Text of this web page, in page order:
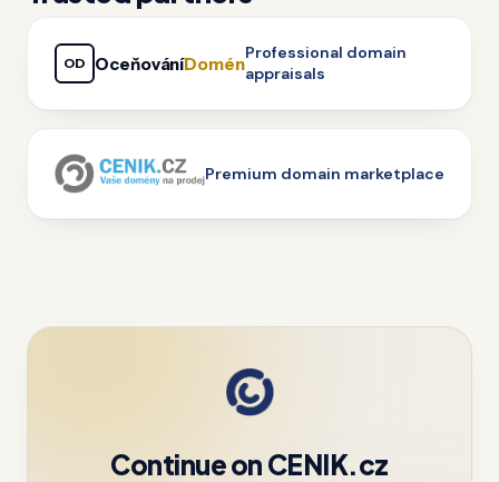
OD OceňováníDomén
Professional domain
appraisals
Premium domain marketplace
Continue on CENIK.cz